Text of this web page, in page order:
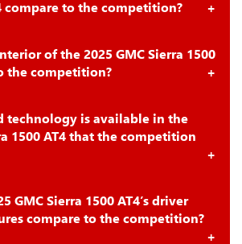
compare to the competition?
of the 2025 GMC Sierra 1500
the competition?
technology is available in the
1500 AT4 that the competition
GMC Sierra 1500 AT4’s driver
compare to the competition?